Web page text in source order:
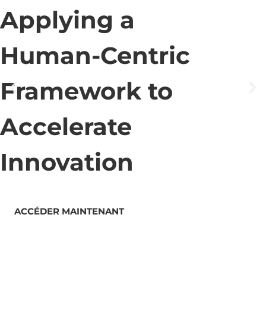
Applying a
Human-Centric
Framework to
Accelerate
Innovation
ACCÉDER MAINTENANT